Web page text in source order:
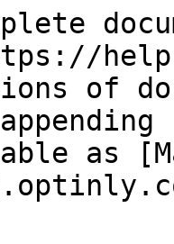
of
as